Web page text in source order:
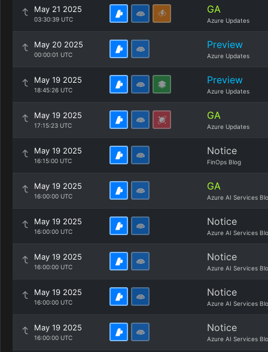
May 21 2025
03:30:39 UTC
GA
Azure Updates
May 20 2025
00:00:01 UTC
Preview
Azure Updates
May 19 2025
18:45:26 UTC
Preview
Azure Updates
May 19 2025
17:15:23 UTC
GA
Azure Updates
May 19 2025
16:15:00 UTC
Notice
FinOps Blog
May 19 2025
16:00:00 UTC
GA
Azure AI Services
May 19 2025
16:00:00 UTC
Notice
Azure AI Services
May 19 2025
16:00:00 UTC
Notice
Azure AI Services
May 19 2025
16:00:00 UTC
Notice
Azure AI Services
May 19 2025
16:00:00 UTC
Notice
Azure AI Services